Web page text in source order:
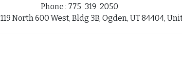
Phone : 775-319-2050
North 600 West, Bldg 3B, Ogden, UT 84404,